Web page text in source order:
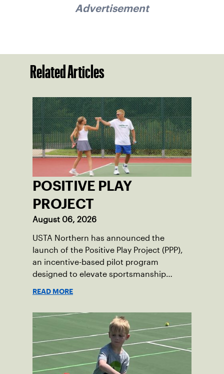
Advertisement
Related Articles
POSITIVE PLAY
PROJECT
August 06, 2026
USTA Northern has announced the
launch of the Positive Play Project (PPP),
an incentive-based pilot program
designed to elevate sportsmanship
for positive on-court behavior by
recognizing and rewarding young
READ MORE